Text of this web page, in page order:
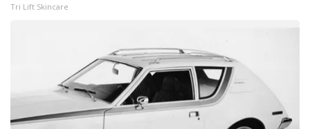
Tri Lift Skincare